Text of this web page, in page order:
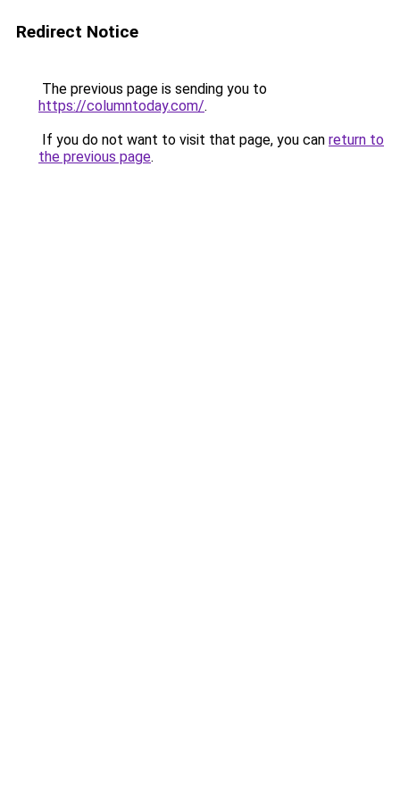
Redirect Notice
The previous page is sending you to
https://columntoday.com/.
If you do not want to visit that page, you can return to
the previous page.